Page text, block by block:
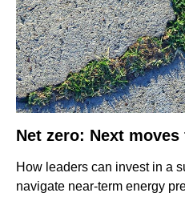
Net zero: Next moves
How leaders can invest in a
navigate near-term energy